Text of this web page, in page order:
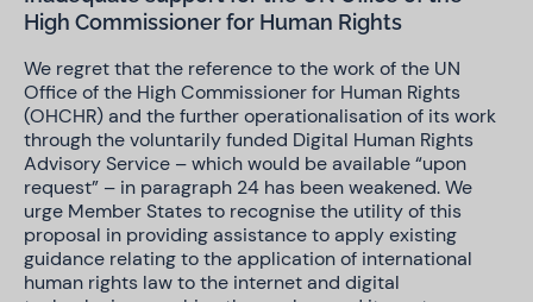
High Commissioner for Human Rights
We regret that the reference to the work of the UN
Office of the High Commissioner for Human Rights
(OHCHR) and the further operationalisation of its work
through the voluntarily funded Digital Human Rights
Advisory Service – which would be available “upon
request” – in paragraph 24 has been weakened. We
urge Member States to recognise the utility of this
proposal in providing assistance to apply existing
guidance relating to the application of international
human rights law to the internet and digital